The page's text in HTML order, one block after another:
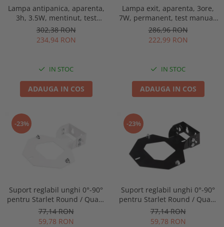
Lampa antipanica, aparenta,
3h, 3.5W, mentinut, test
manual, lentile spatii
deschise, Intelight 92993
302,38 RON
234,94 RON
IN STOC
ADAUGA IN COS
Lampa exit, aparenta, 3ore,
7W, permanent, test manual,
IP65, lentile spatii largi,
Intelight 93638
286,96 RON
222,99 RON
IN STOC
ADAUGA IN COS
-23%
Suport reglabil unghi 0°-90°
pentru Starlet Round / Quad,
Intelight 92800
77,14 RON
59,78 RON
-23%
Suport reglabil unghi 0°-90°
pentru Starlet Round / Quad,
Intelight 93070
77,14 RON
59,78 RON